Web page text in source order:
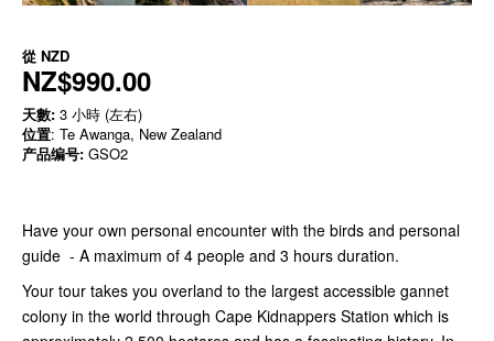
從 NZD
NZ$990.00
天數: 3 小時 (左右)
位置: Te Awanga, New Zealand
产品编号: GSO2
Have your own personal encounter with the birds and personal
guide - A maximum of 4 people and 3 hours duration.
Your tour takes you overland to the largest accessible gannet
colony in the world through Cape Kidnappers Station which is